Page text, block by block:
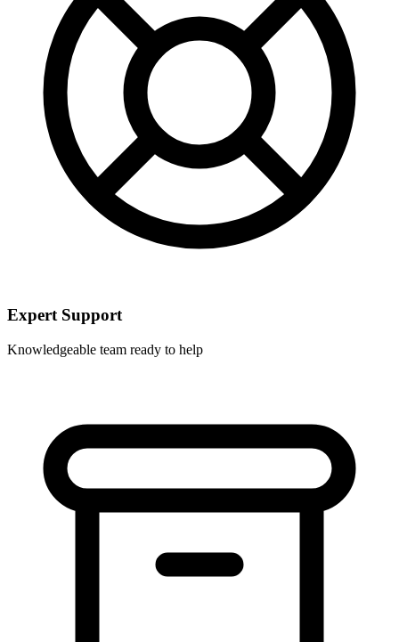
Expert Support
Knowledgeable team ready to help